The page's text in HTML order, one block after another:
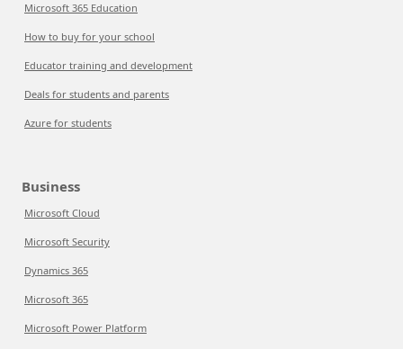
Microsoft 365 Education
How to buy for your school
Educator training and development
Deals for students and parents
Azure for students
Business
Microsoft Cloud
Microsoft Security
Dynamics 365
Microsoft 365
Microsoft Power Platform